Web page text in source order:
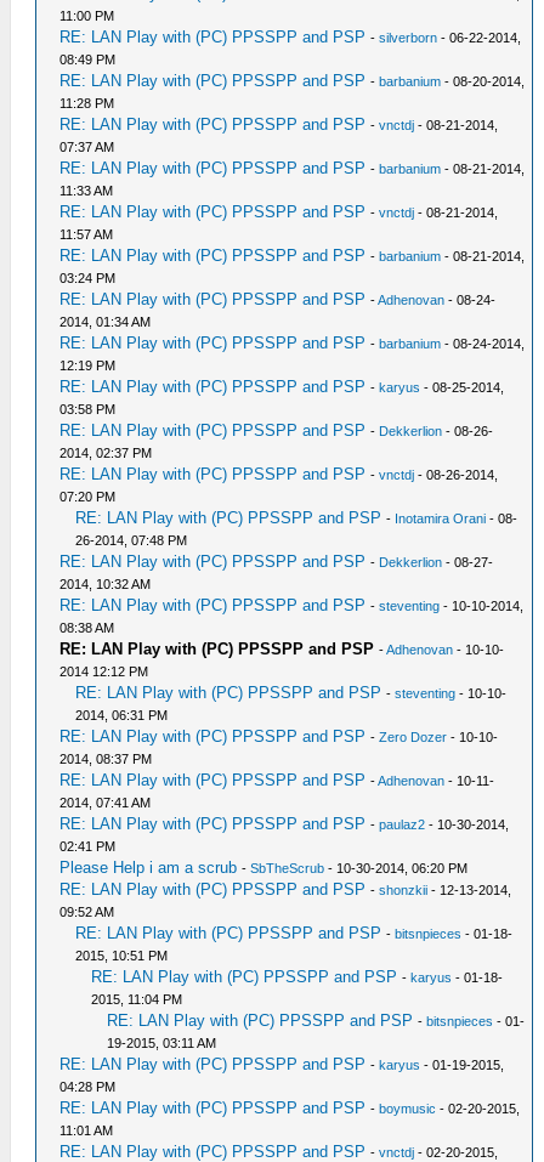
11:00 PM
RE: LAN Play with (PC) PPSSPP and PSP -silverborn - 06-22-2014,
08:49 PM
RE: LAN Play with (PC) PPSSPP and PSP -barbanium - 08-20-2014,
11:28 PM
RE: LAN Play with (PC) PPSSPP and PSP -vnctdj - 08-21-2014,
07:37 AM
RE: LAN Play with (PC) PPSSPP and PSP -barbanium - 08-21-2014,
11:33 AM
RE: LAN Play with (PC) PPSSPP and PSP -vnctdj - 08-21-2014,
11:57 AM
RE: LAN Play with (PC) PPSSPP and PSP -barbanium - 08-21-2014,
03:24 PM
RE: LAN Play with (PC) PPSSPP and PSP -Adhenovan - 08-24-
2014, 01:34 AM
RE: LAN Play with (PC) PPSSPP and PSP -barbanium - 08-24-2014,
12:19 PM
RE: LAN Play with (PC) PPSSPP and PSP -karyus - 08-25-2014,
03:58 PM
RE: LAN Play with (PC) PPSSPP and PSP - Dekkerlion - 08-26-
2014, 02:37 PM
RE: LAN Play with (PC) PPSSPP and PSP -vnctdj - 08-26-2014,
07:20 PM
RE: LAN Play with (PC) PPSSPP and PSP - Inotamira Orani - 08-
26-2014, 07:48 PM
RE: LAN Play with (PC) PPSSPP and PSP - Dekkerlion - 08-27-
2014, 10:32 AM
RE: LAN Play with (PC) PPSSPP and PSP -steventing - 10-10-2014,
08:38 AM
RE: LAN Play with (PC) PPSSPP and PSP -Adhenovan - 10-10-
2014 12:12 PM
RE: LAN Play with (PC) PPSSPP and PSP -steventing - 10-10-
2014, 06:31 PM
RE: LAN Play with (PC) PPSSPP and PSP -Zero Dozer - 10-10-
2014, 08:37 PM
RE: LAN Play with (PC) PPSSPP and PSP -Adhenovan - 10-11-
2014, 07:41 AM
RE: LAN Play with (PC) PPSSPP and PSP -paulaz2 - 10-30-2014,
02:41 PM
Please Help i am a scrub -SbTheScrub - 10-30-2014, 06:20 PM
RE: LAN Play with (PC) PPSSPP and PSP -shonzkii - 12-13-2014,
09:52 AM
RE: LAN Play with (PC) PPSSPP and PSP -bitsnpieces - 01-18-
2015, 10:51 PM
RE: LAN Play with (PC) PPSSPP and PSP -karyus - 01-18-
2015, 11:04 PM
RE: LAN Play with (PC) PPSSPP and PSP -bitsnpieces - 01-
19-2015, 03:11 AM
RE: LAN Play with (PC) PPSSPP and PSP -karyus - 01-19-2015,
04:28 PM
RE: LAN Play with (PC) PPSSPP and PSP -boymusic - 02-20-2015,
11:01 AM
RE: LAN Play with (PC) PPSSPP and PSP -vnctdj - 02-20-2015,